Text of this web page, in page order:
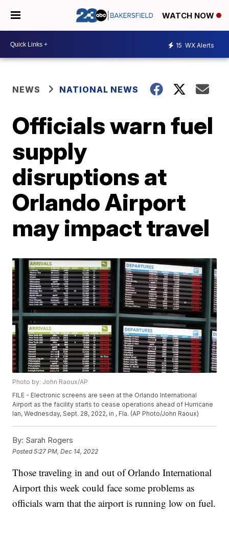
WATCH NOW
15 WX Alerts
NEWS NATIONAL NEWS
Officials warn fuel
supply
disruptions at
Orlando Airport
may impact travel
Photo by: John Raoux/AP
FILE - Electronic screens are seen at the Orlando International
Airport as the facility starts to cease operations ahead of Hurricane
Ian, Wednesday, Sept. 28, 2022, in , Fla. (AP Photo/John Raoux)
By: Sarah Rogers
Posted5:27 PM, Dec 14, 2022
Those traveling in and out of Orlando International
Airport this week could face some problems as
officials warn that the airport is running low on fuel.